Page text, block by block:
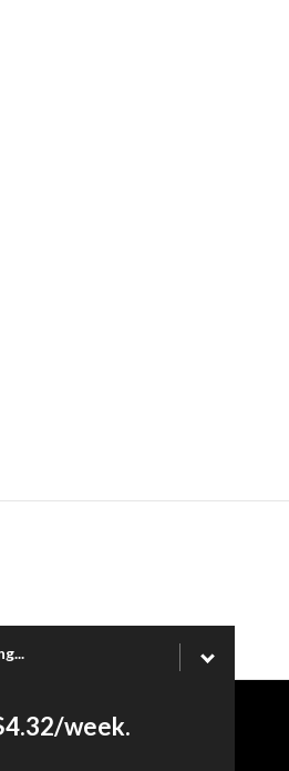
week.
Newspapers of Utah, LLC |